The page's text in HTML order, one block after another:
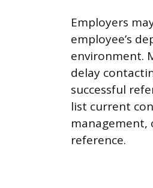
Employers
employee’s
environment.
delay
successful
list current
management,
reference.